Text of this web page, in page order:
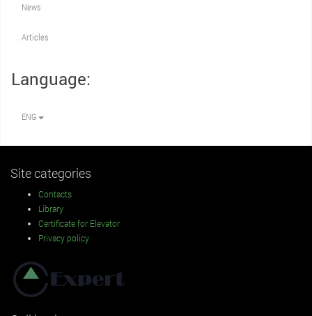
News
Articles
Language:
ENG
Site categories
Contacts
Library
Certificate for Elevator
Privacy policy